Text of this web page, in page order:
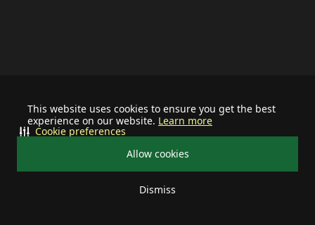
This website uses cookies to ensure you get the best
experience on our website. Learn more
Allow cookies
Dismiss
Cookie preferences